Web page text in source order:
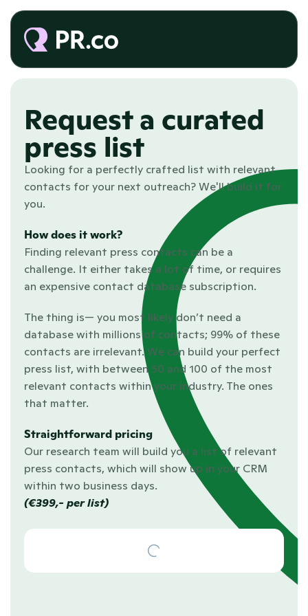
Request a curated
press list
Looking for a perfectly crafted list with relevant
contacts for your next outreach? We'll build it for
you.
How does it work?
Finding relevant press contacts can be a
challenge. It either takes a lot of time, or requires
an expensive contact database subscription.
The thing is— you most likely don’t need a
database with millions of contacts; 99% of these
contacts are irrelevant. We can build your perfect
press list, with between 50 and 100 of the most
relevant contacts within your industry. The ones
that matter.
Straightforward pricing
Our research team will build you a list of relevant
press contacts, which will show up in your CRM
within two business days.
(€399,- per list)